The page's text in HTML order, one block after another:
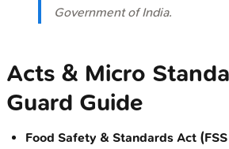
Government of India.
Acts & Micro
Guard Guide
Food Safety & Standards Act